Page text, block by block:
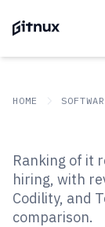
HOME
Top 10
Ranking of it
hiring, with
Codility, and
comparison.